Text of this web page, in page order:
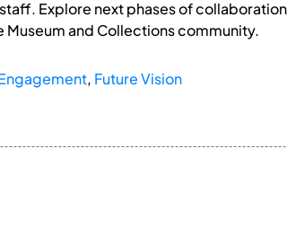
Explore next phases of
and Collections community.
, Future Vision